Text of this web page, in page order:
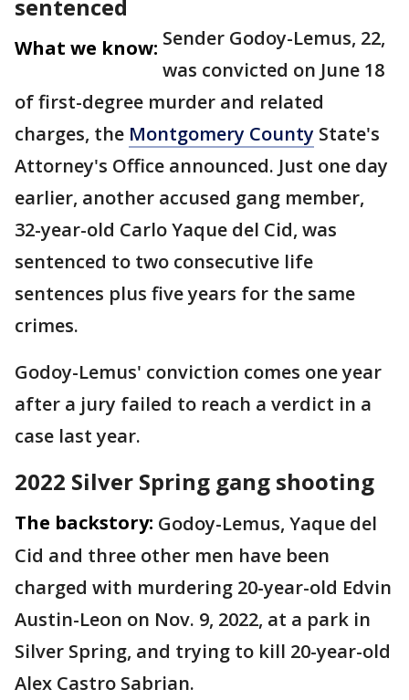
sentenced
What we know: Sender Godoy-Lemus, 22,
was convicted on June 18
of first-degree murder and related
charges, the Montgomery County State's
Attorney's Office announced. Just one day
earlier, another accused gang member,
32-year-old Carlo Yaque del Cid, was
sentenced to two consecutive life
sentences plus five years for the same
crimes.
Godoy-Lemus' conviction comes one year
after a jury failed to reach a verdict in a
case last year.
2022 Silver Spring gang shooting
The backstory: Godoy-Lemus, Yaque del
Cid and three other men have been
charged with murdering 20-year-old Edvin
Austin-Leon on Nov. 9, 2022, at a park in
Silver Spring, and trying to kill 20-year-old
Alex Castro Sabrian.